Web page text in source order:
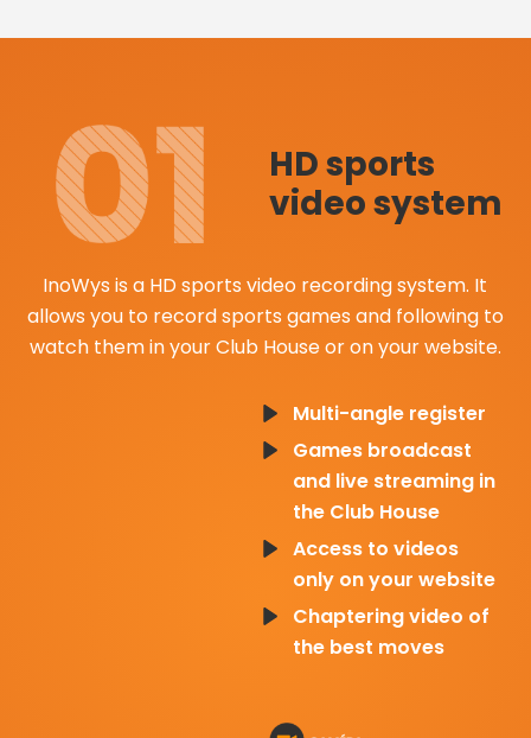
HD sports
video system
InoWys is a HD sports video recording system. It
allows you to record sports games and following to
watch them in your Club House or on your website.
Multi-angle register
Games broadcast
and live streaming in
the Club House
Access to videos
only on your website
Chaptering video of
the best moves